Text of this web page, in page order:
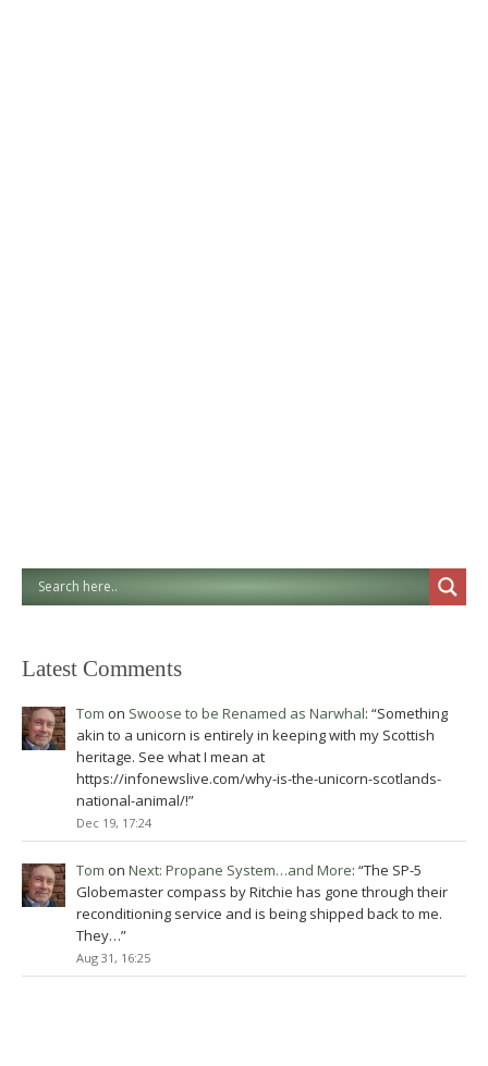
Latest Comments
Tom on Swoose to be Renamed as Narwhal: “Something
akin to a unicorn is entirely in keeping with my Scottish
heritage. See what I mean at
https://infonewslive.com/why-is-the-unicorn-scotlands-
national-animal/!”
Dec 19, 17:24
Tom on Next: Propane System…and More: “The SP-5
Globemaster compass by Ritchie has gone through their
reconditioning service and is being shipped back to me.
They…”
Aug 31, 16:25